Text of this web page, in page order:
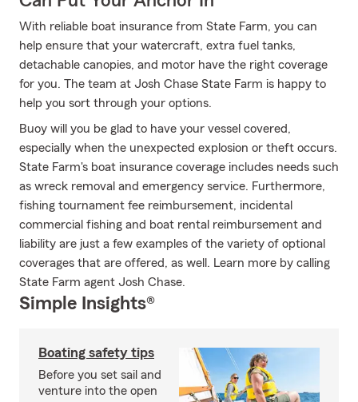
With reliable boat insurance from State Farm, you can
help ensure that your watercraft, extra fuel tanks,
detachable canopies, and motor have the right coverage
for you. The team at Josh Chase State Farm is happy to
help you sort through your options.
Buoy will you be glad to have your vessel covered,
especially when the unexpected explosion or theft occurs.
State Farm's boat insurance coverage includes needs such
as wreck removal and emergency service. Furthermore,
fishing tournament fee reimbursement, incidental
commercial fishing and boat rental reimbursement and
liability are just a few examples of the variety of optional
coverages that are offered, as well. Learn more by calling
State Farm agent Josh Chase.
Simple Insights®
Boating safety tips
Before you set sail and
venture into the open